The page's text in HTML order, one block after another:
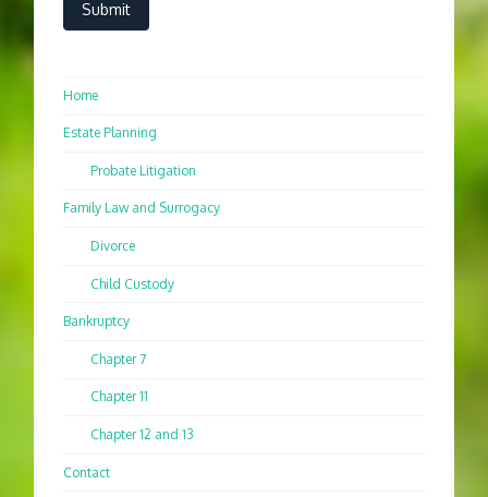
Home
Estate Planning
Probate Litigation
Family Law and Surrogacy
Divorce
Child Custody
Bankruptcy
Chapter 7
Chapter 11
Chapter 12 and 13
Contact